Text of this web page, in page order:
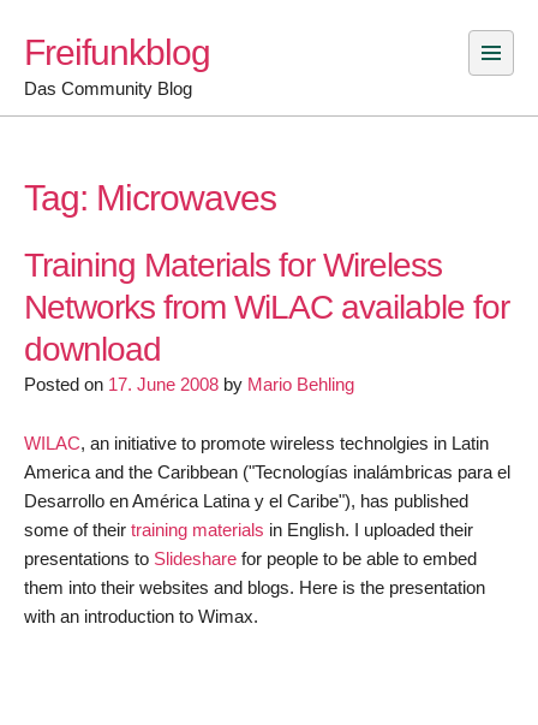
content
Freifunkblog
Das Community Blog
Tag: Microwaves
Training Materials for Wireless
Networks from WiLAC available for
download
Posted on 17. June 2008 by Mario Behling
WILAC, an initiative to promote wireless technolgies in Latin
America and the Caribbean ("Tecnologías inalámbricas para el
Desarrollo en América Latina y el Caribe"), has published
some of their training materials in English. I uploaded their
presentations to Slideshare for people to be able to embed
them into their websites and blogs. Here is the presentation
with an introduction to Wimax.